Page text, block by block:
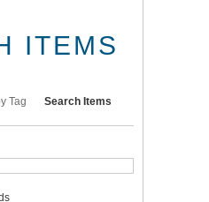
ITEMS
Tag Search Items